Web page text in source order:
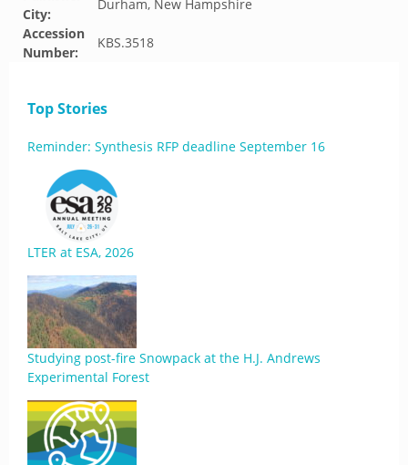
City:
Durham, New Hampshire
Accession
Number:
KBS.3518
Top Stories
Reminder: Synthesis RFP deadline September 16
LTER at ESA, 2026
Studying post-fire Snowpack at the H.J. Andrews
Experimental Forest